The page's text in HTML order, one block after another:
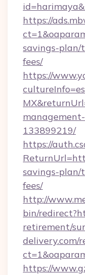
https://
savings-plan/
fees/
https://
133899219/
https://
savings-plan/
fees/
http://
bin/
retirement/
delivery.com/
https://